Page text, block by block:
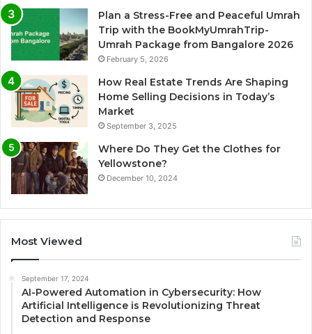
Plan a Stress-Free and Peaceful Umrah
Trip with the BookMyUmrahTrip-
Umrah Package from Bangalore 2026
February 5, 2026
How Real Estate Trends Are Shaping
Home Selling Decisions in Today’s
Market
September 3, 2025
Where Do They Get the Clothes for
Yellowstone?
December 10, 2024
Most Viewed
September 17, 2024
AI-Powered Automation in Cybersecurity: How
Artificial Intelligence is Revolutionizing Threat
Detection and Response